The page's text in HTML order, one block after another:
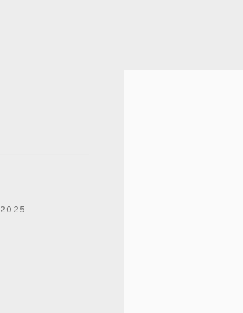
2025